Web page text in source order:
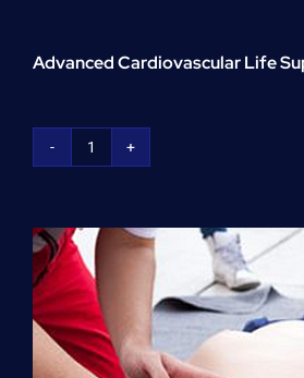
Advanced Cardiovascular Life
Advanced
Support
(ACLS)
quantity